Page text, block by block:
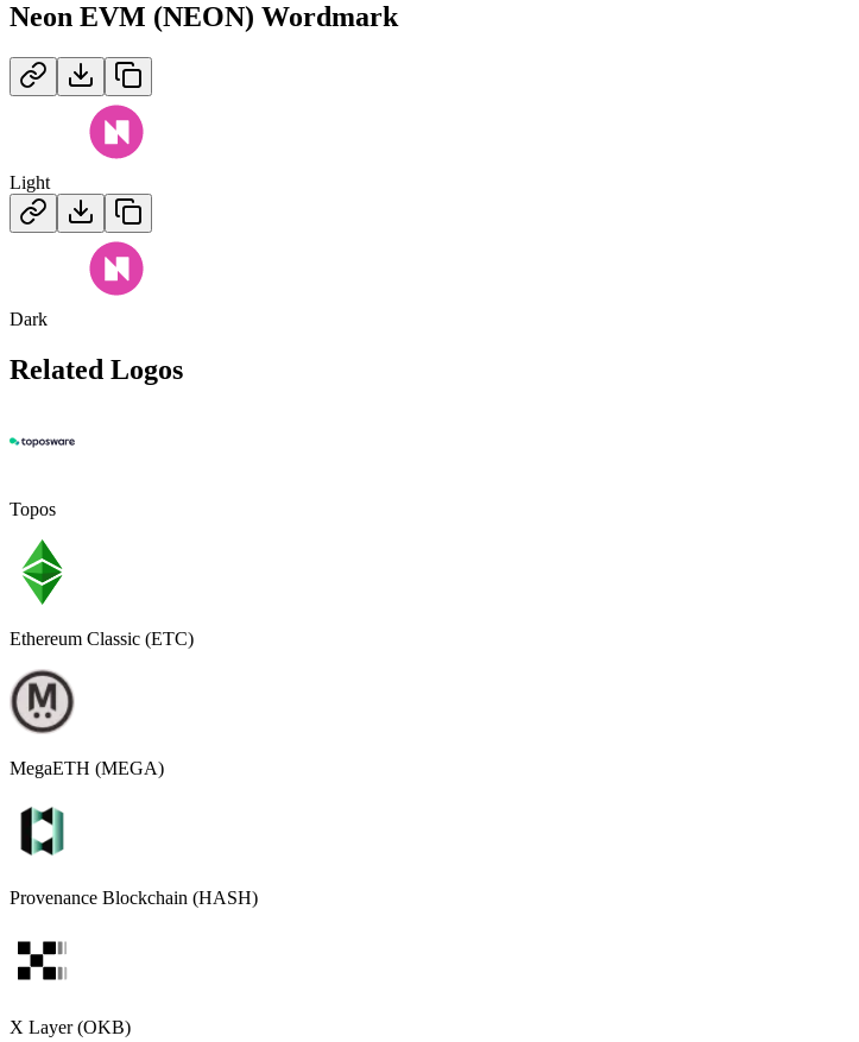
Neon EVM (NEON) Wordmark
Light
Dark
Related Logos
Topos
Ethereum Classic (ETC)
MegaETH (MEGA)
Provenance Blockchain (HASH)
X Layer (OKB)